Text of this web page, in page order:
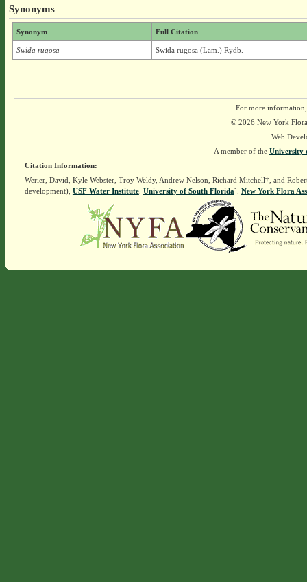
Synonyms
Synonym Full Citation
Swida rugosa Swida rugosa (Lam.) Rydb.
For more
© 2026 New York
Web
A member of the University
Citation Information:
Werier, David, Kyle Webster, Troy Weldy, Andrew Nelson, Richard Mitchell†, and
development), USF Water Institute. University of South Florida]. New York Flora